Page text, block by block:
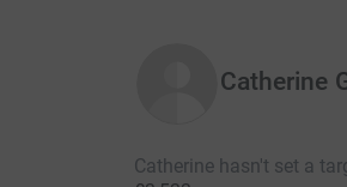
🧪 Fund research into
Catherine
Catherine hasn't set a